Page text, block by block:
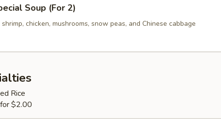
Soup (For 2)
chicken, mushrooms, snow peas, and Chinese cabbage
Rice
$2.00